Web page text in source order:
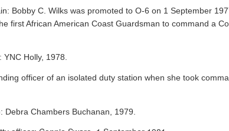
Bobby C. Wilks was promoted to O-6 on 1 September
first African American Coast Guardsman to command a
Holly, 1978.
officer of an isolated duty station when she took
Chambers Buchanan, 1979.